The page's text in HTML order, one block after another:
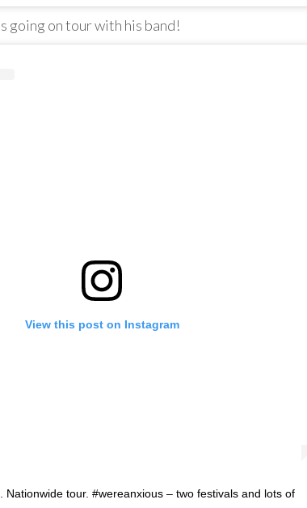
going on tour with his band!
View this post on Instagram
Nationwide tour. #wereanxious – two festivals and lots of